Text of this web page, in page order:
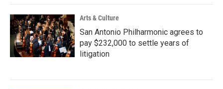
Arts & Culture
San Antonio Philharmonic agrees to
pay $232,000 to settle years of
litigation